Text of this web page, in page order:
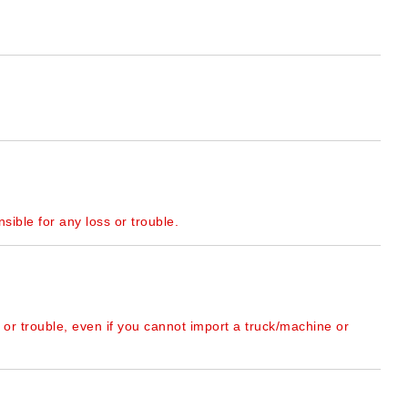
for any loss or trouble.
trouble, even if you cannot import a truck/machine or